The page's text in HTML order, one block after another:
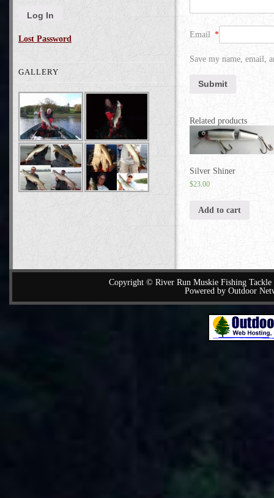
Lost Password
GALLERY
Email *
Save my name, email,
Related products
Silver Shiner
$23.00
Add to cart
Copyright © River Run Muskie Fishing
Powered by Outdoor